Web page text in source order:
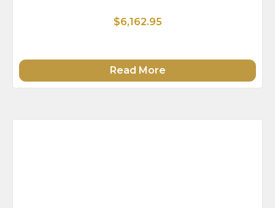
$6,162.95
Read More